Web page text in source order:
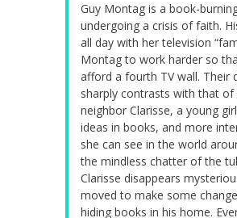
Guy Montag is a book-
undergoing a crisis of faith.
all day with her television
Montag to work harder so
afford a fourth TV wall. Their
sharply contrasts with that
neighbor Clarisse, a young
ideas in books, and more
she can see in the world
the mindless chatter of the
Clarisse disappears
moved to make some
hiding books in his home.